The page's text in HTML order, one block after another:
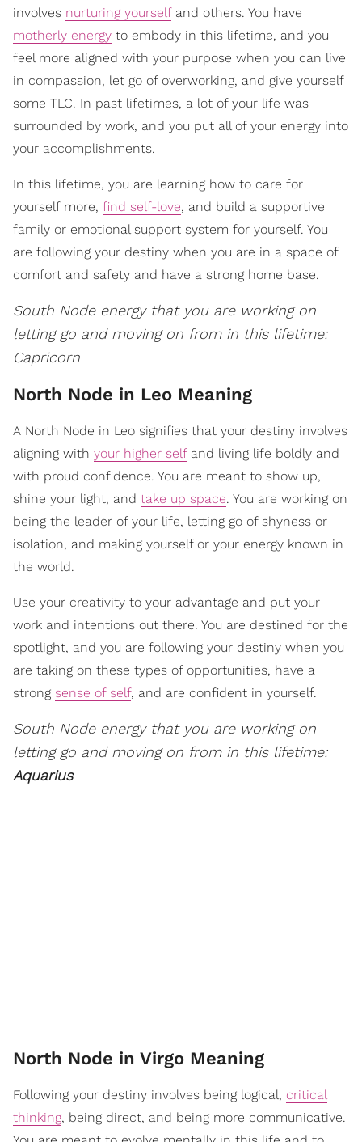
involves nurturing yourselfand others. You have
motherly energy to embody in this lifetime, and you
feel more aligned with your purpose when you can live
in compassion, let go of overworking, and give yourself
some TLC. In past lifetimes, a lot of your life was
surrounded by work, and you put all of your energy into
your accomplishments.
In this lifetime, you are learning how to care for
yourself more, find self-love, and build a supportive
family or emotional support system for yourself. You
are following your destiny when you are in a space of
comfort and safety and have a strong home base.
South Node energy that you are working on
letting go and moving on from in this lifetime:
Capricorn
North Node in Leo Meaning
A North Node in Leo signifies that your destiny involves
aligning with your higher selfand living life boldly and
with proud confidence. You are meant to show up,
shine your light, and take up space. You are working on
being the leader of your life, letting go of shyness or
isolation, and making yourself or your energy known in
the world.
Use your creativity to your advantage and put your
work and intentions out there. You are destined for the
spotlight, and you are following your destiny when you
are taking on these types of opportunities, have a
strong sense of self, and are confident in yourself.
South Node energy that you are working on
letting go and moving on from in this lifetime:
Aquarius
North Node in Virgo Meaning
Following your destiny involves being logical, critical
thinking, being direct, and being more communicative.